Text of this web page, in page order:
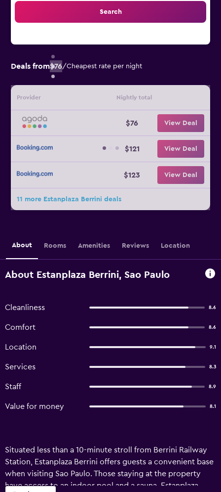
Search
Deals from$76/Cheapest rate per night
Provider Nightly total
$76 View Deal
$121 View Deal
$123 View Deal
11 more Estanplaza Berrini deals
About Rooms Amenities Reviews Location
About Estanplaza Berrini, Sao Paulo
Cleanliness 8.6
Comfort 8.6
Location 9.1
Services 8.3
Staff 8.9
Value for money 8.1
Situated less than a 10-minute stroll from Berrini Railway
Station, Estanplaza Berrini offers guests a convenient base
when visiting Sao Paulo. Those staying at the property
have access to an indoor pool and a sauna. Estanplaza